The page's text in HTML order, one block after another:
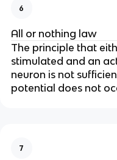
6
All or nothing law
The principle that
stimulated and an
neuron is not
potential does not
7